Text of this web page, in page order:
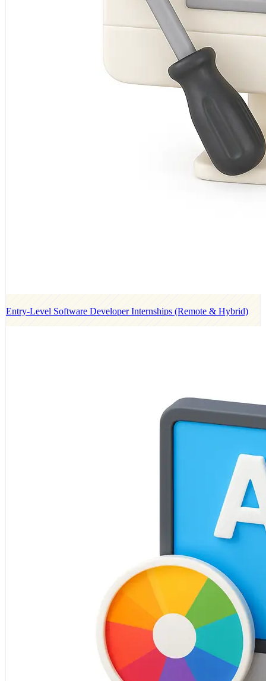
Entry-Level Software Developer Internships (Remote & Hybrid)